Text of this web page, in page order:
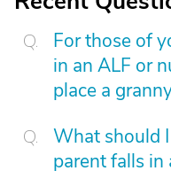
For those of
in an ALF or
place a
What should
parent falls in